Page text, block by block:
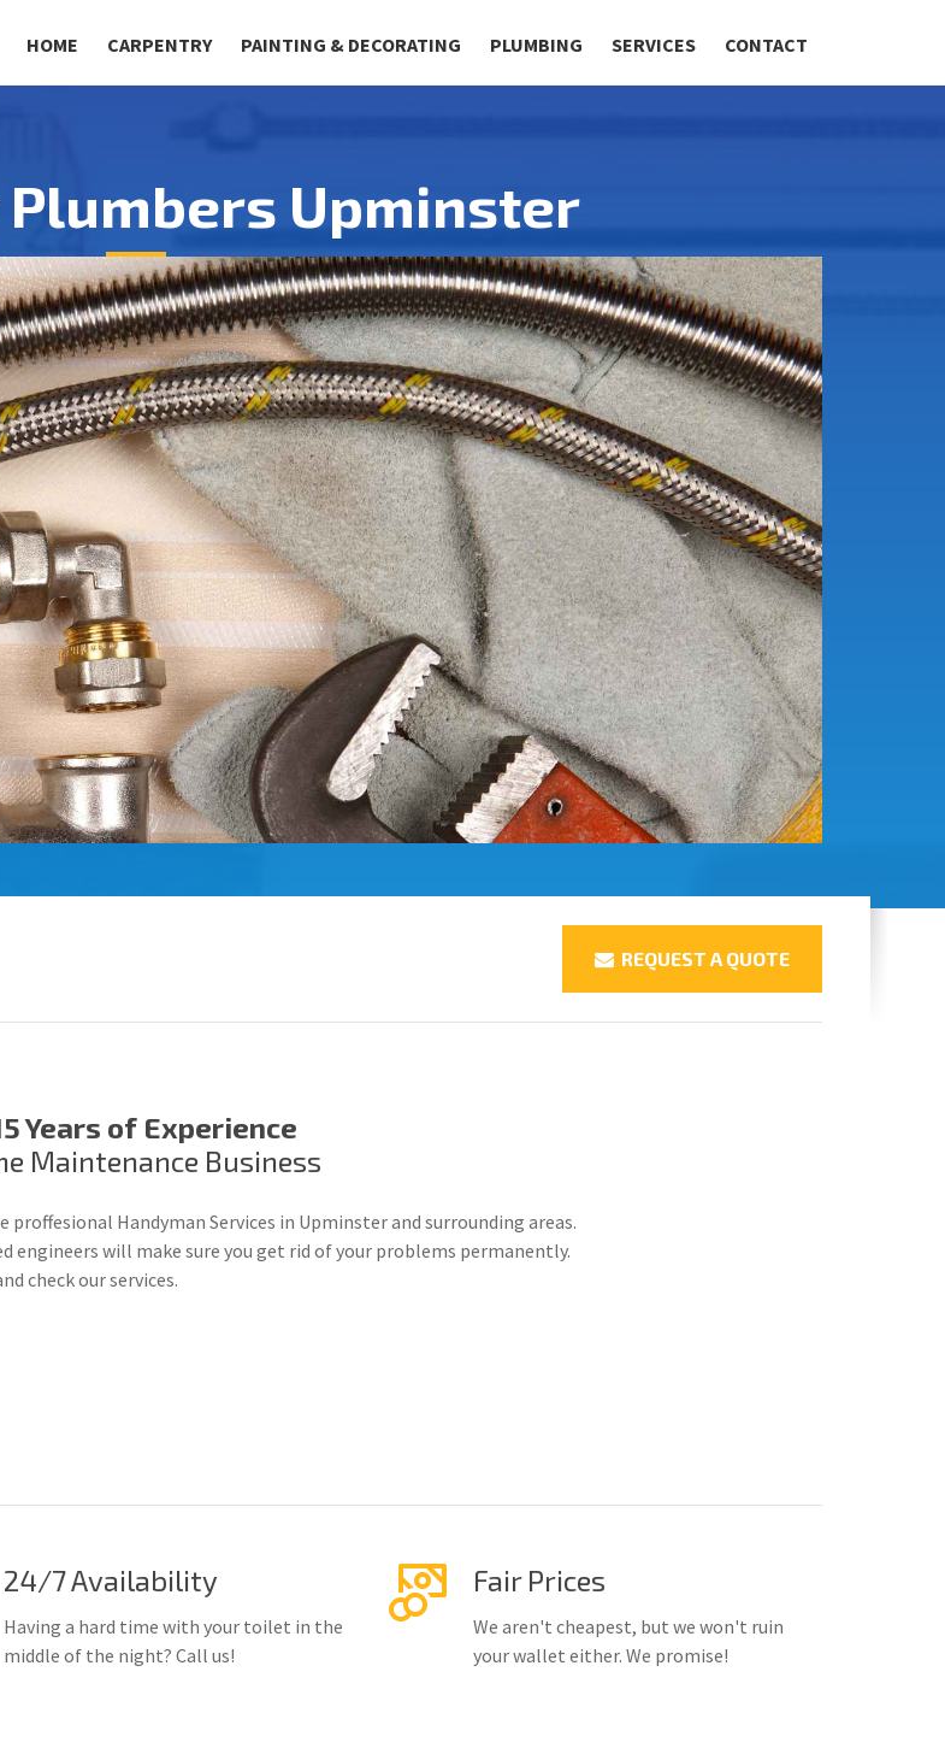
HOME CARPENTRY PAINTING & DECORATING PLUMBING SERVICES CONTACT
Plumbers Upminster
REQUEST A QUOTE
Years of Experience
Maintenance Business
proffesional Handyman Services in Upminster and surrounding areas.
engineers will make sure you get rid of your problems permanently.
check our services.
24/7 Availability
Having a hard time with your toilet in the
middle of the night? Call us!
Fair Prices
We aren't cheapest, but we won't ruin
your wallet either. We promise!